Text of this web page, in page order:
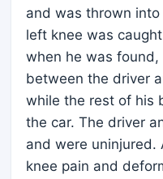
and was thrown
left knee was
when he was
between the driver
while the rest of his
the car. The driver
and were uninjured.
knee pain and